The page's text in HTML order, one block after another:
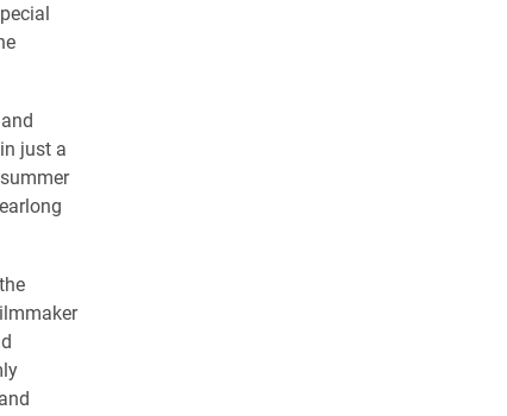
just a